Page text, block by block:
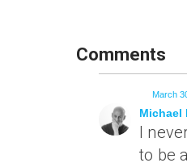
Comments
Michael
March
I
to be a